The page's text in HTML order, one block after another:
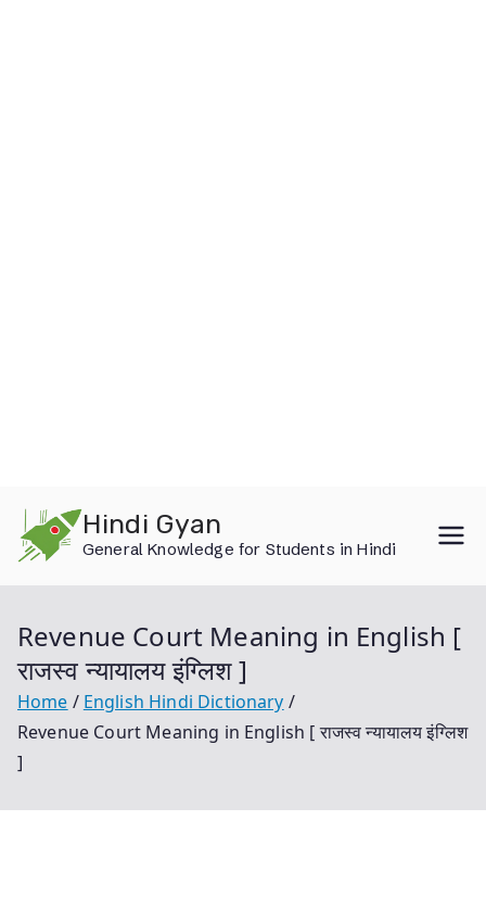
content
Hindi Gyan
General Knowledge for Students in Hindi
Revenue Court Meaning in English [
राजस्व न्यायालय इंग्लिश ]
Home
English Hindi Dictionary
Revenue Court Meaning in English [ राजस्व न्यायालय इंग्लिश
]